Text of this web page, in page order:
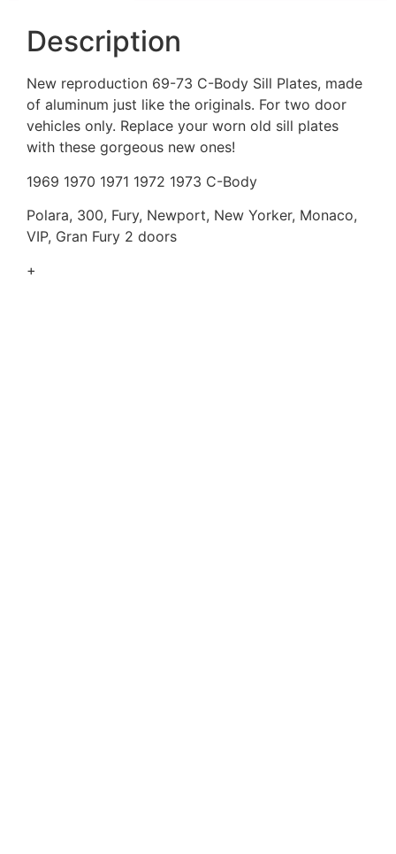
Description
New reproduction 69-73 C-Body Sill Plates, made
of aluminum just like the originals. For two door
vehicles only. Replace your worn old sill plates
with these gorgeous new ones!
1969 1970 1971 1972 1973 C-Body
Polara, 300, Fury, Newport, New Yorker, Monaco,
VIP, Gran Fury 2 doors
+